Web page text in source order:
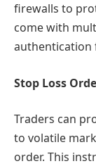
firewalls to
come with
authentication
Stop Loss
Traders can
to volatile
order. This